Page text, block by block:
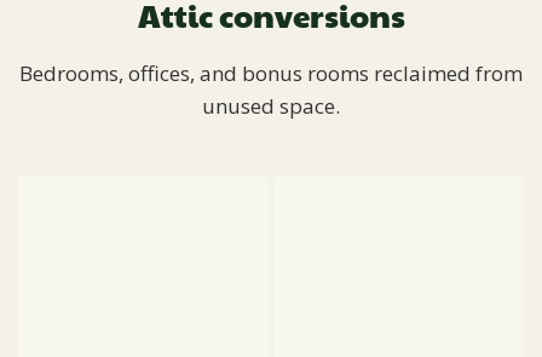
Attic conversions
Bedrooms, offices, and bonus rooms reclaimed from
unused space.